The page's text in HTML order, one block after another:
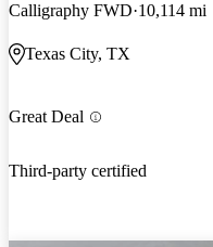
Calligraphy FWD 10,114 mi
Texas City, TX
Great Deal
Third-party certified